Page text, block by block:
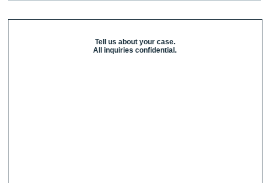
Tell us about your case.
All inquiries confidential.